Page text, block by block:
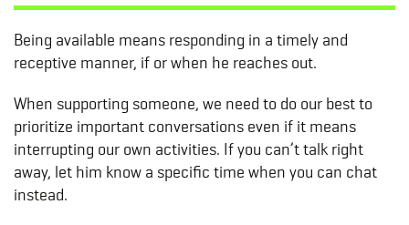
Being available means responding in a timely and
receptive manner, if or when he reaches out.
When supporting someone, we need to do our best to
prioritize important conversations even if it means
interrupting our own activities. If you can’t talk right
away, let him know a specific time when you can chat
instead.